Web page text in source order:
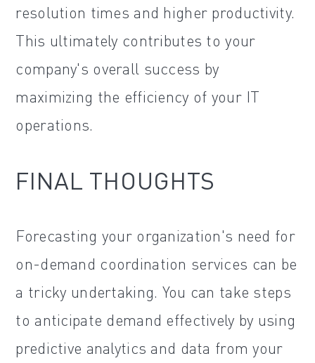
resolution times and higher productivity.
This ultimately contributes to your
company's overall success by
maximizing the efficiency of your IT
operations.
FINAL THOUGHTS
Forecasting your organization's need for
on-demand coordination services can be
a tricky undertaking. You can take steps
to anticipate demand effectively by using
predictive analytics and data from your